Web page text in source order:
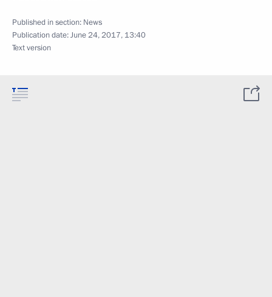
Published in section: News
Publication date:June 24, 2017, 13:40
Text version